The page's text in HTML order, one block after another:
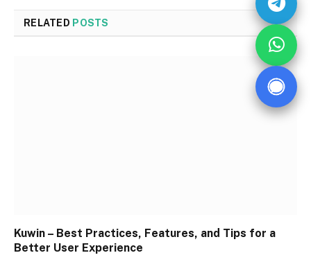
RELATED POSTS
Kuwin – Best Practices, Features, and Tips for a
Better User Experience